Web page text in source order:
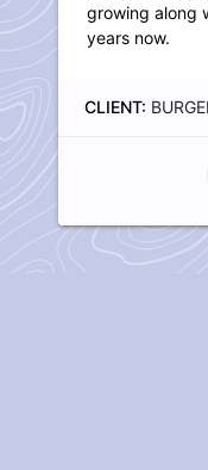
growing along
years now.
CLIENT: